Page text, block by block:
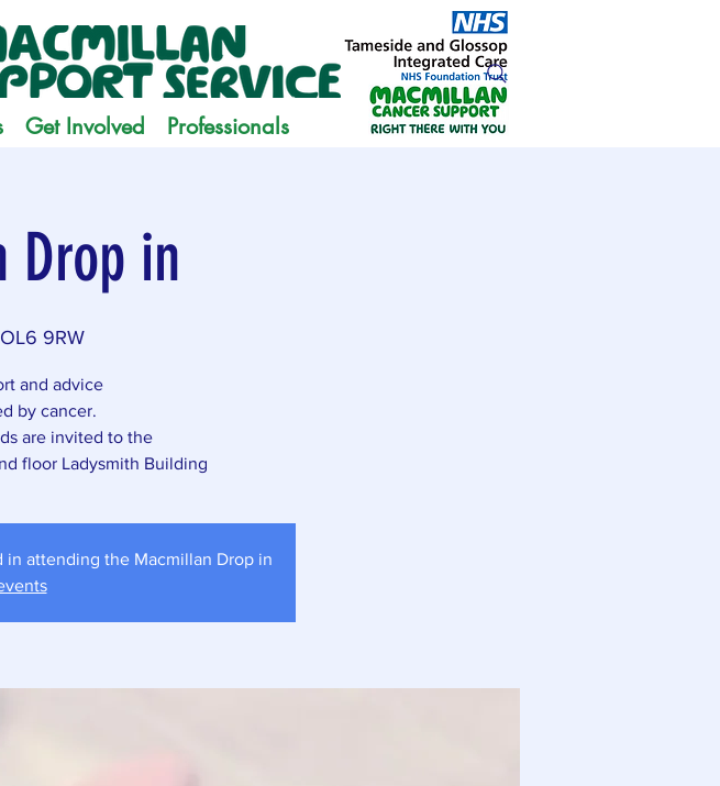
Get Involved Professionals
Drop in
OL6 9RW
and advice
by cancer.
are invited to the
floor Ladysmith Building
in attending the Macmillan Drop in